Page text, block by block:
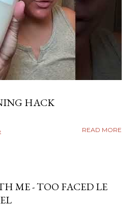
HACK
READ MORE
ME - TOO FACED LE